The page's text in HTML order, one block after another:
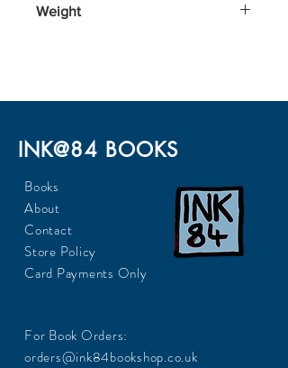
Weight
INK@84 BOOKS
Books
About
Contact
Store Policy
Card Payments Only
For Book Orders:
orders@ink84bookshop.co.uk